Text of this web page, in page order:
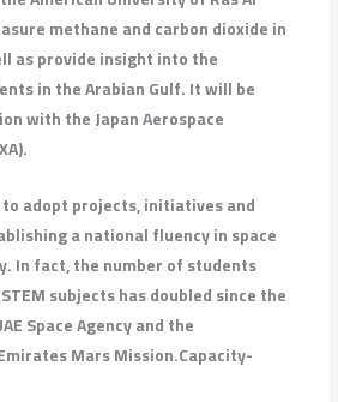
methane and carbon dioxide in
as provide insight into the
in the Arabian Gulf. It will be
with the Japan Aerospace
adopt projects, initiatives and
a national fluency in space
In fact, the number of students
subjects has doubled since the
Space Agency and the
Mars Mission.Capacity-